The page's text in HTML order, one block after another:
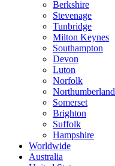
Berkshire
Stevenage
Tunbridge
Milton Keynes
Southampton
Devon
Luton
Norfolk
Northumberland
Somerset
Brighton
Suffolk
Hampshire
Worldwide
Australia